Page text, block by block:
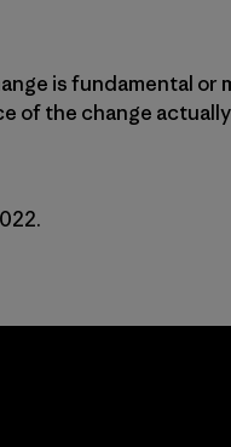
is fundamental
of the change